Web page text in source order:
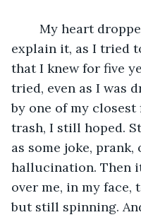
explain it, as I tried
that I knew for five
tried, even as I was
by one of my
trash, I still hoped.
as some joke, prank,
hallucination. Then
over me, in my face,
but still spinning.